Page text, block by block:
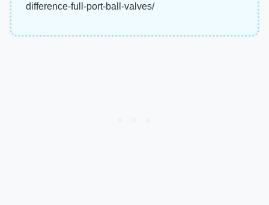
difference-full-port-ball-valves/